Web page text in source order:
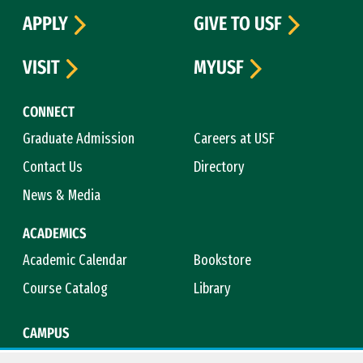
CONNECT
Graduate Admission
Careers at USF
Contact Us
Directory
News & Media
ACADEMICS
Academic Calendar
Bookstore
Course Catalog
Library
CAMPUS
APPLY
GIVE TO USF
VISIT
MYUSF